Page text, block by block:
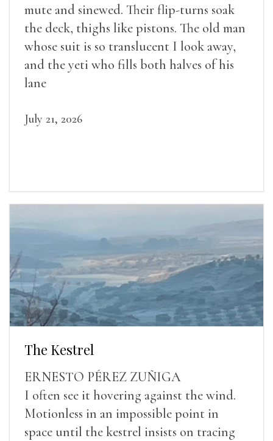
mute and sinewed. Their flip-turns soak
the deck, thighs like pistons. The old man
whose suit is so translucent I look away,
and the yeti who fills both halves of his
lane
July 21, 2026
The Kestrel
ERNESTO PÉREZ ZUÑIGA
I often see it hovering against the wind.
Motionless in an impossible point in
space until the kestrel insists on tracing